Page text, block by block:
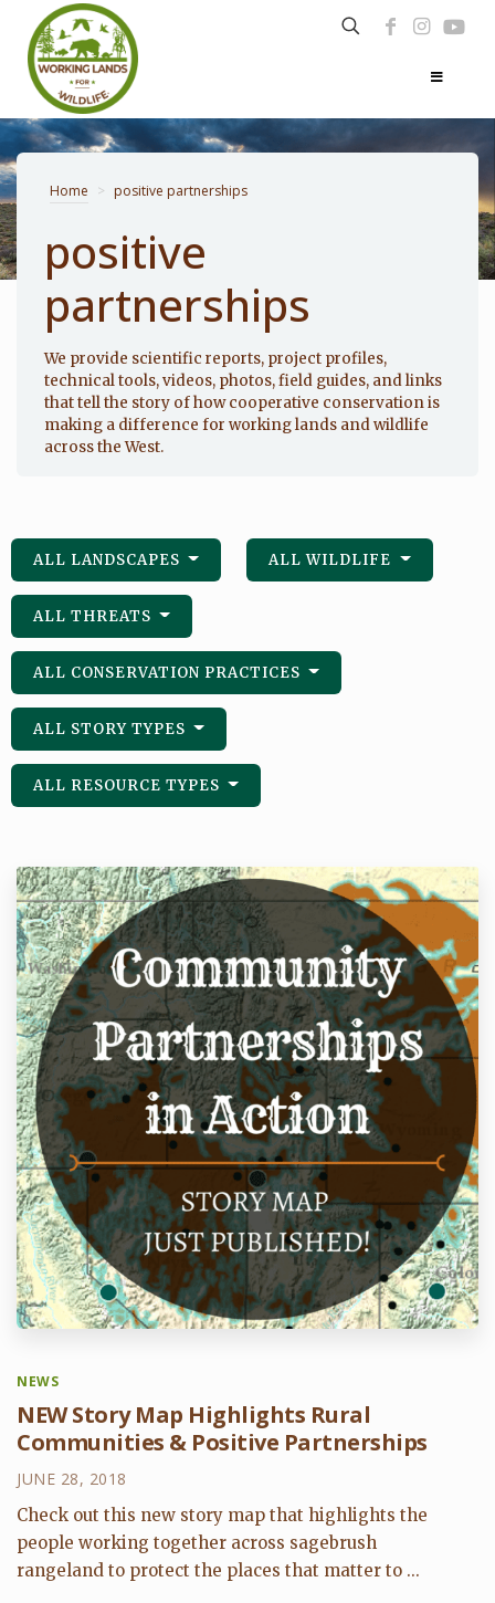
Home > positive partnerships
positive
partnerships
We provide scientific reports, project profiles,
technical tools, videos, photos, field guides, and links
that tell the story of how cooperative conservation is
making a difference for working lands and wildlife
across the West.
ALL LANDSCAPES ALL WILDLIFE
ALL THREATS
ALL CONSERVATION PRACTICES
ALL STORY TYPES
ALL RESOURCE TYPES
NEWS
NEW Story Map Highlights Rural
Communities & Positive Partnerships
JUNE 28, 2018
Check out this new story map that highlights the
people working together across sagebrush
rangeland to protect the places that matter to ...